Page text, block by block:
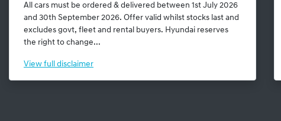
All cars must be ordered & delivered between 1st July 2026
and 30th September 2026. Offer valid whilst stocks last and
excludes govt, fleet and rental buyers. Hyundai reserves
the right to change...
Viewfull disclaimer